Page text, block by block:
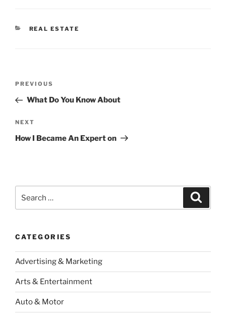
CATEGORIES
REAL ESTATE
Previous
Post
PREVIOUS
What Do You Know About
Next
Post
NEXT
How I Became An Expert on
for:
CATEGORIES
Advertising & Marketing
Arts & Entertainment
Auto & Motor